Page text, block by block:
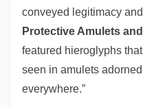
conveyed legitimacy
Protective Amulets
featured hieroglyphs
seen in amulets
everywhere.”